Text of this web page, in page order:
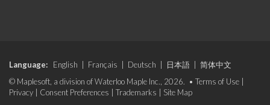
Language: English Français Deutsch 日本語
简体中文
© Maplesoft, a division of Waterloo Maple Inc., 2026. • Terms of Use
Privacy
Consent Preferences Trademarks Site Map